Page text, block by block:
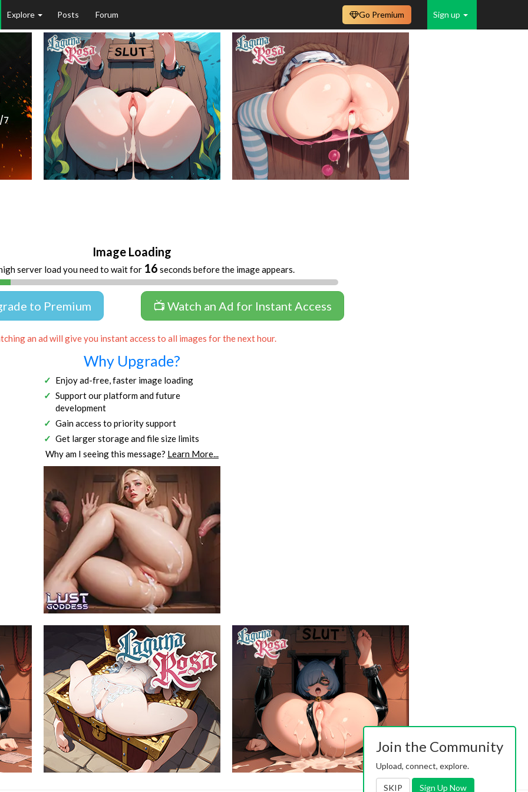
Explore Posts Forum Sign up
Go Premium
Image Loading
server load you need to wait for 16 seconds before the image appears.
to Premium 📺 Watch an Ad for Instant Access
an ad will give you instant access to all images for the next hour.
Why Upgrade?
Enjoy ad-free, faster image loading
Support our platform and future
development
Gain access to priority support
Get larger storage and file size limits
Why am I seeing this message? Learn More...
Join the Community
Upload, connect, explore.
SKIP Sign Up Now